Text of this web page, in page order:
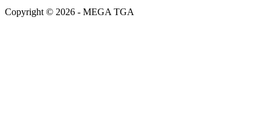
Copyright © 2026 - MEGA TGA